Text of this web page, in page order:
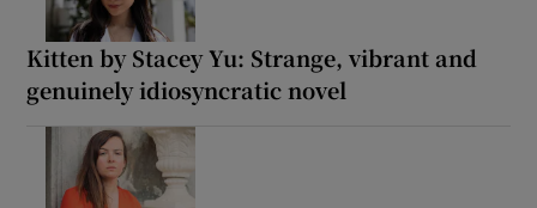
Kitten by Stacey Yu: Strange, vibrant and
genuinely idiosyncratic novel